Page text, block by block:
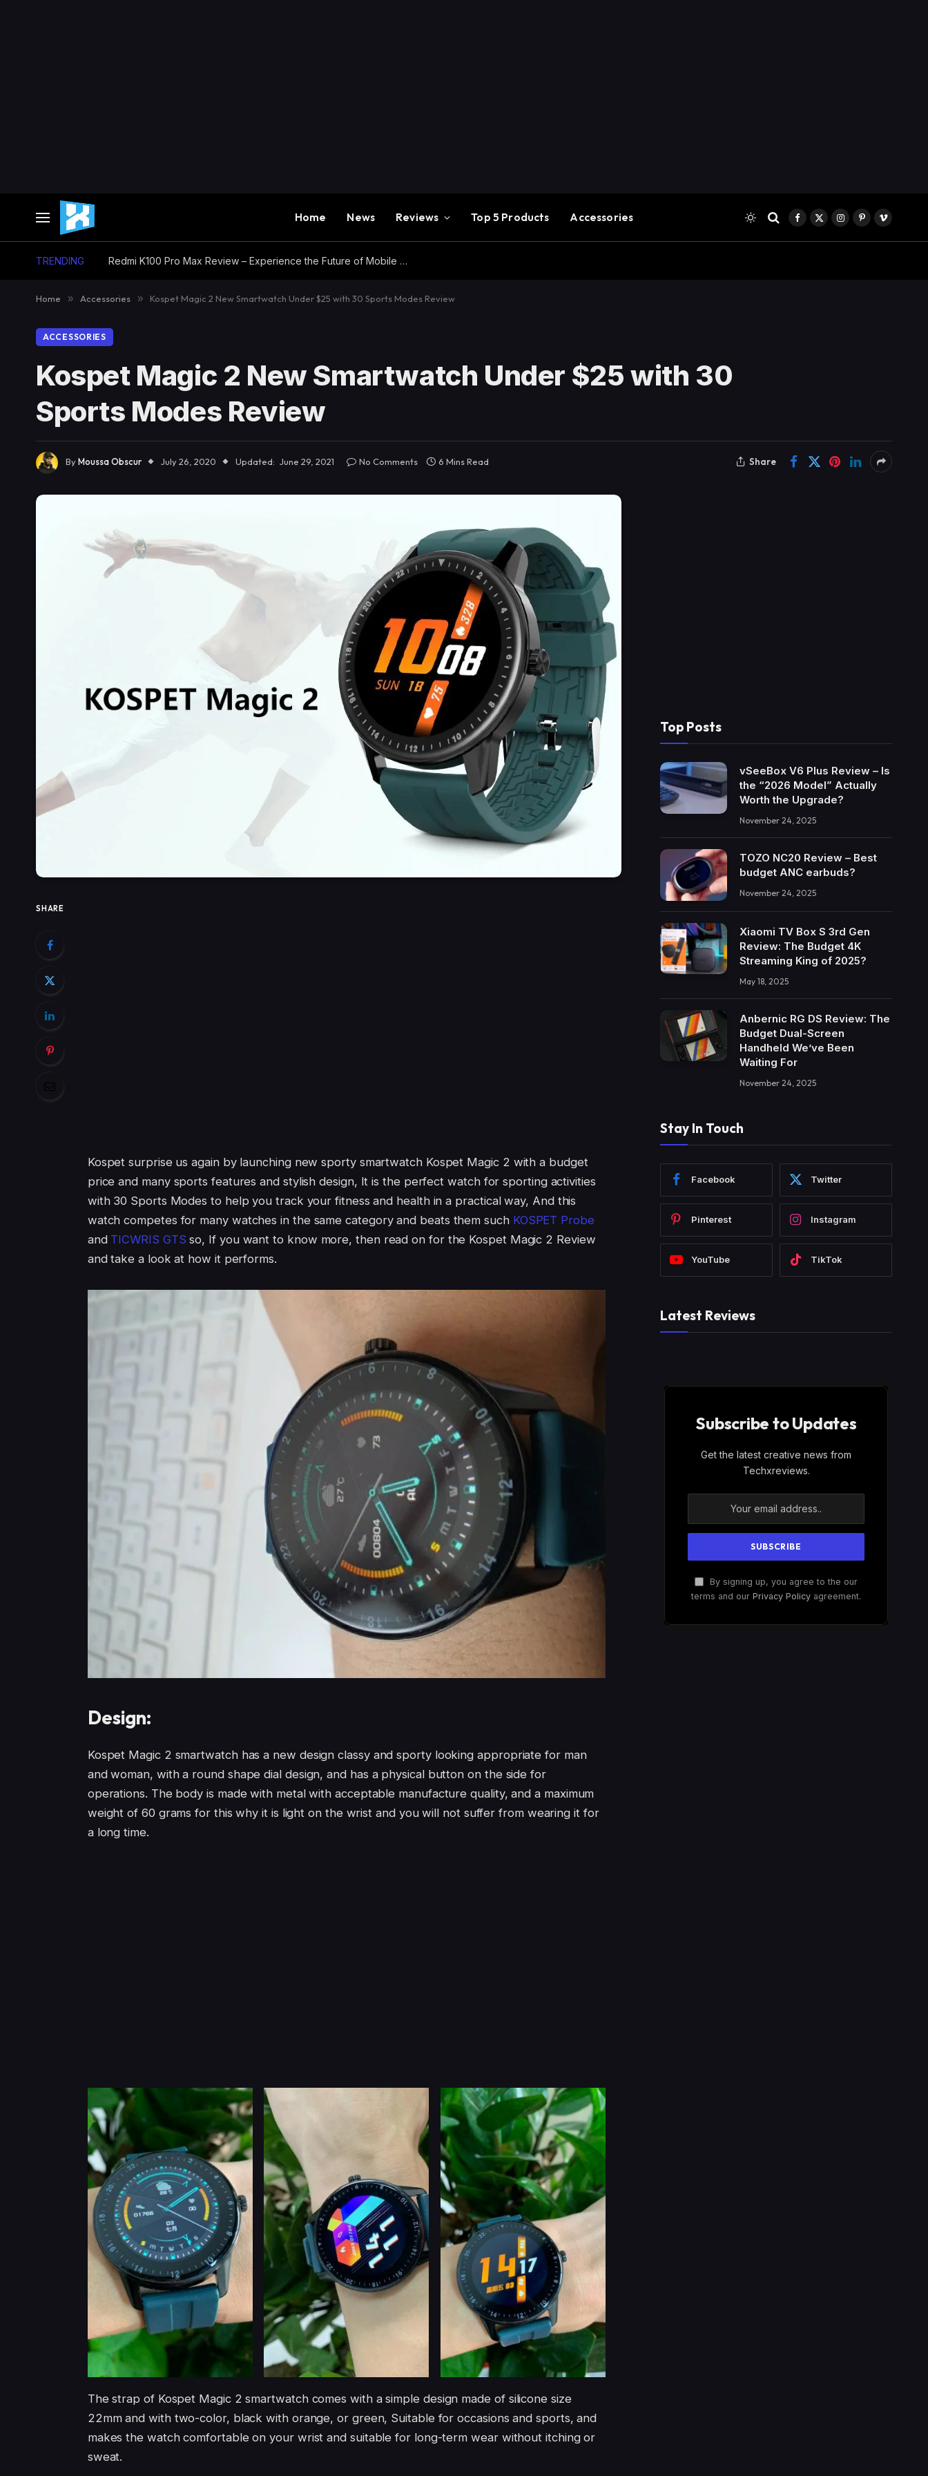
Home News Reviews Top 5 Products Accessories Facebook
X
(Twitter)
Instagram
PinterestVimeo
TRENDING Redmi K100 Pro Max Review – Experience the Future of Mobile Gaming
Home » Accessories » Kospet Magic 2 New Smartwatch Under $25 with 30 Sports Modes Review
ACCESSORIES
Kospet Magic 2 New Smartwatch Under $25 with 30
Sports Modes Review
ByMoussa Obscur July 26, 2020 Updated: June 29, 2021 No Comments 6 Mins Read Share
SHARE
Kospet surprise us again by launching new sporty smartwatch Kospet Magic 2 with a budget
price and many sports features and stylish design, It is the perfect watch for sporting activities
with 30 Sports Modes to help you track your fitness and health in a practical way, And this
watch competes for many watches in the same category and beats them such KOSPET Probe
and TICWRIS GTS so, If you want to know more, then read on for the Kospet Magic 2 Review
and take a look at how it performs.
Design:
Kospet Magic 2 smartwatch has a new design classy and sporty looking appropriate for man
and woman, with a round shape dial design, and has a physical button on the side for
operations. The body is made with metal with acceptable manufacture quality, and a maximum
weight of 60 grams for this why it is light on the wrist and you will not suffer from wearing it for
a long time.
The strap of Kospet Magic 2 smartwatch comes with a simple design made of silicone size
22mm and with two-color, black with orange, or green, Suitable for occasions and sports, and
makes the watch comfortable on your wrist and suitable for long-term wear without itching or
sweat.
Top Posts
vSeeBox V6 Plus Review – Is
the “2026 Model” Actually
Worth the Upgrade?
November 24, 2025
TOZO NC20 Review – Best
budget ANC earbuds?
November 24, 2025
Xiaomi TV Box S 3rd Gen
Review: The Budget 4K
Streaming King of 2025?
May 18, 2025
Anbernic RG DS Review: The
Budget Dual-Screen
Handheld We’ve Been
Waiting For
November 24, 2025
Stay In Touch
Facebook Twitter
Pinterest Instagram
YouTube TikTok
Latest Reviews
Subscribe to Updates
Get the latest creative news from
Techxreviews.
By signing up, you agree to the our
terms and our Privacy Policy agreement.